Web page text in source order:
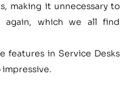
making it unnecessary to
again, which we all find
features in Service Desks
impressive.